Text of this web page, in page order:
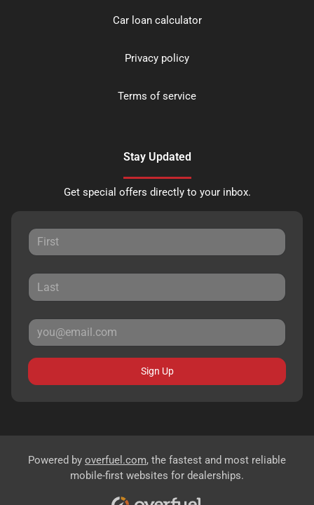
Car loan calculator
Privacy policy
Terms of service
Stay Updated
Get special offers directly to your inbox.
Sign Up
Powered by overfuel.com, the fastest and most reliable
mobile-first websites for dealerships.